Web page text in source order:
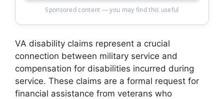
Sponsored content — you may find this useful
VA disability claims represent a crucial
connection between military service and
compensation for disabilities incurred during
service. These claims are a formal request for
financial assistance from veterans who